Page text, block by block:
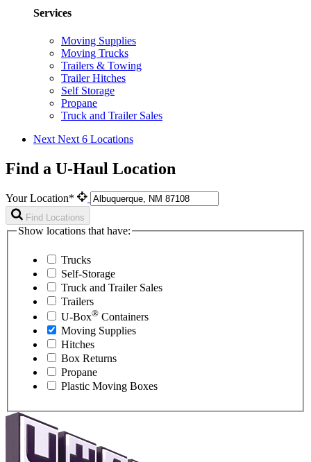
Services
Moving Supplies
Moving Trucks
Trailers & Towing
Trailer Hitches
Self Storage
Propane
Truck and Trailer Sales
Next Next 6 Locations
Find a U-Haul Location
Your Location*
Find Locations
Show locations that have:
Trucks
Self-Storage
Truck and Trailer Sales
Trailers
U-Box® Containers
Moving Supplies
Hitches
Box Returns
Propane
Plastic Moving Boxes